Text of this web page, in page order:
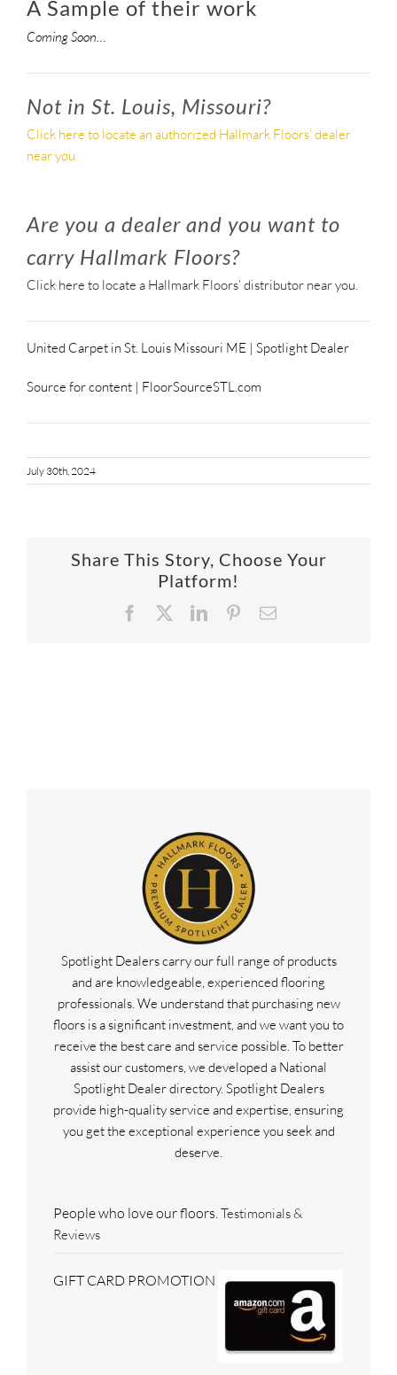
A Sample of their work
Coming Soon…
Not in St. Louis, Missouri?
Click here to locate an authorized Hallmark Floors’ dealer
near you.
Are you a dealer and you want to
carry Hallmark Floors?
Click here to locate a Hallmark Floors’ distributor near you.
United Carpet in St. Louis Missouri ME | Spotlight Dealer
Source for content | FloorSourceSTL.com
July 30th, 2024
Share This Story, Choose Your
Platform!
Facebook
X LinkedInPinterestEmail
Spotlight Dealers carry our full range of products
and are knowledgeable, experienced flooring
professionals. We understand that purchasing new
floors is a significant investment, and we want you to
receive the best care and service possible. To better
assist our customers, we developed a National
Spotlight Dealer directory. Spotlight Dealers
provide high-quality service and expertise, ensuring
you get the exceptional experience you seek and
deserve.
People who love our floors.Testimonials &
Reviews
GIFT CARD PROMOTION